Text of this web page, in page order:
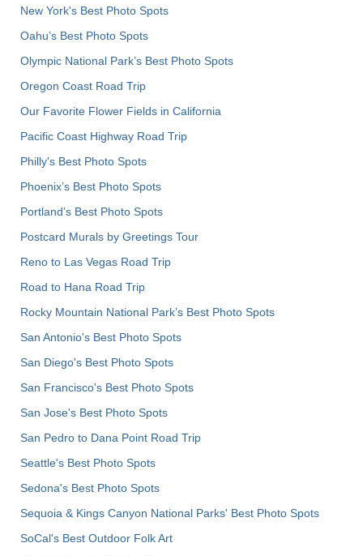
New York's Best Photo Spots
Oahu’s Best Photo Spots
Olympic National Park’s Best Photo Spots
Oregon Coast Road Trip
Our Favorite Flower Fields in California
Pacific Coast Highway Road Trip
Philly's Best Photo Spots
Phoenix’s Best Photo Spots
Portland’s Best Photo Spots
Postcard Murals by Greetings Tour
Reno to Las Vegas Road Trip
Road to Hana Road Trip
Rocky Mountain National Park’s Best Photo Spots
San Antonio's Best Photo Spots
San Diego's Best Photo Spots
San Francisco's Best Photo Spots
San Jose's Best Photo Spots
San Pedro to Dana Point Road Trip
Seattle's Best Photo Spots
Sedona's Best Photo Spots
Sequoia & Kings Canyon National Parks' Best Photo Spots
SoCal's Best Outdoor Folk Art